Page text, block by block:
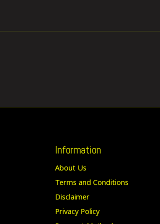
Information
About Us
Terms and Conditions
Disclaimer
Privacy Policy